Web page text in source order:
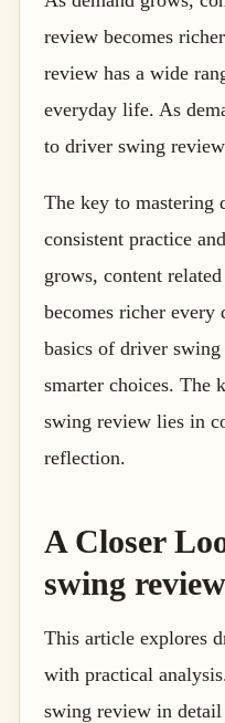
review becomes
review has a wide
everyday life. As
to driver swing
The key to
consistent practice
grows, content
becomes richer every
basics of driver
smarter choices. The
swing review lies in
reflection.
A Closer
swing review
This article explores
with practical
swing review in